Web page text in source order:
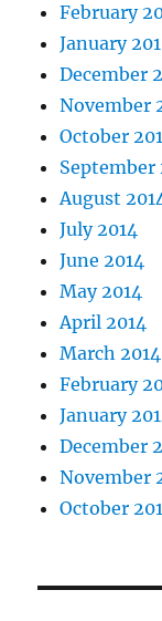
February
January
December
November
October
September
August
July 2014
June 2014
May 2014
April 2014
March 2014
February
January
December
November
October